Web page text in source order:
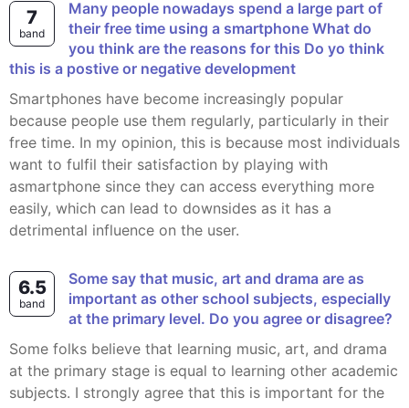
7
band
Many people nowadays spend a large part of
their free time using a smartphone What do
you think are the reasons for this Do yo think
this is a postive or negative development
Smartphones have become increasingly popular
because people use them regularly, particularly in their
free time. In my opinion, this is because most individuals
want to fulfil their satisfaction by playing with
asmartphone since they can access everything more
easily, which can lead to downsides as it has a
detrimental influence on the user.
6.5
band
Some say that music, art and drama are as
important as other school subjects, especially
at the primary level. Do you agree or disagree?
Some folks believe that learning music, art, and drama
at the primary stage is equal to learning other academic
subjects. I strongly agree that this is important for the